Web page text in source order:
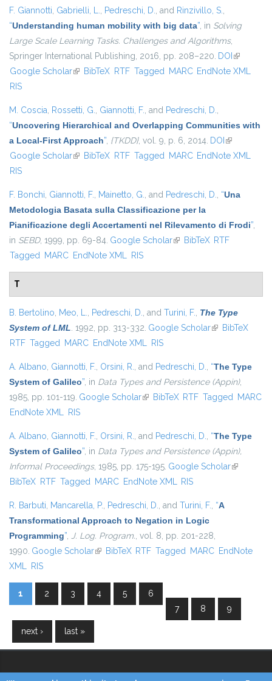
F. Giannotti, Gabrielli, L., Pedreschi, D., and Rinzivillo, S.,
“Understanding human mobility with big data”, in Solving
Large Scale Learning Tasks. Challenges and Algorithms,
Springer International Publishing, 2016, pp. 208–220. DOI (link is
external)
Google Scholar(link is external)
BibTeX RTF Tagged MARC EndNote XML
RIS
M. Coscia, Rossetti, G., Giannotti, F., and Pedreschi, D.,
“Uncovering Hierarchical and Overlapping Communities with
a Local-First Approach”, {TKDD}, vol. 9, p. 6, 2014. DOI (link is
external)
Google Scholar(link is external)
BibTeX RTF Tagged MARC EndNote XML
RIS
F. Bonchi, Giannotti, F., Mainetto, G., and Pedreschi, D., “Una
Metodologia Basata sulla Classificazione per la
Pianificazione degli Accertamenti nel Rilevamento di Frodi”,
in SEBD, 1999, pp. 69-84. Google Scholar(link is external)
BibTeX RTF
Tagged MARC EndNote XML RIS
T
B. Bertolino, Meo, L., Pedreschi, D., and Turini, F., The Type
System of LML. 1992, pp. 313-332. Google Scholar(link is external)
BibTeX
RTF Tagged MARC EndNote XML RIS
A. Albano, Giannotti, F., Orsini, R., and Pedreschi, D., “The Type
System of Galileo”, in Data Types and Persistence (Appin),
1985, pp. 101-119. Google Scholar(link is external)
BibTeX RTF Tagged MARC
EndNote XML RIS
A. Albano, Giannotti, F., Orsini, R., and Pedreschi, D., “The Type
System of Galileo”, in Data Types and Persistence (Appin),
Informal Proceedings, 1985, pp. 175-195. Google Scholar(link is
BibTeX RTF Tagged MARC EndNote XML RIS
R. Barbuti, Mancarella, P., Pedreschi, D., and Turini, F., “A
Transformational Approach to Negation in Logic
Programming”, J. Log. Program., vol. 8, pp. 201-228,
1990. Google Scholar(link is external)
BibTeX RTF Tagged MARC EndNote
XML RIS
Pages
1 2 3 4 5
6
7
8 9
next › last »